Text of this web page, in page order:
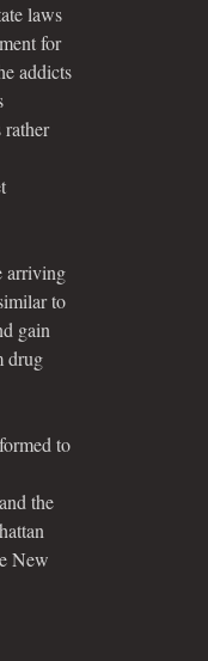
laws
for
addicts
arriving
to
gain
drug
to
the
New